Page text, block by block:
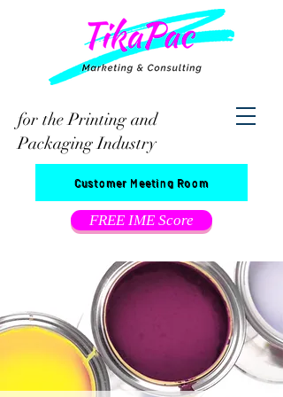
for the Printing and
Packaging Industry
Customer Meeting Room
FREE IME Score